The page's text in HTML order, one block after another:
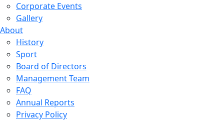
Corporate Events
Gallery
About
History
Sport
Board of Directors
Management Team
FAQ
Annual Reports
Privacy Policy